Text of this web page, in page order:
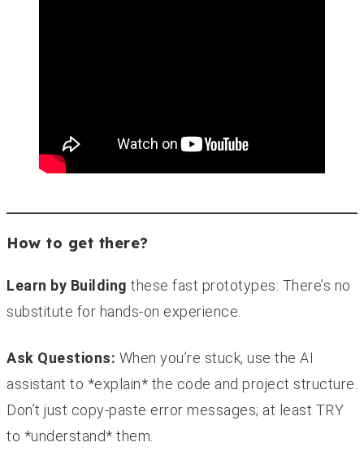
How to get there?
Learn by Building these fast prototypes: There’s no
substitute for hands-on experience.
Ask Questions: When you’re stuck, use the AI
assistant to *explain* the code and project structure.
Don’t just copy-paste error messages; at least TRY
to *understand* them.